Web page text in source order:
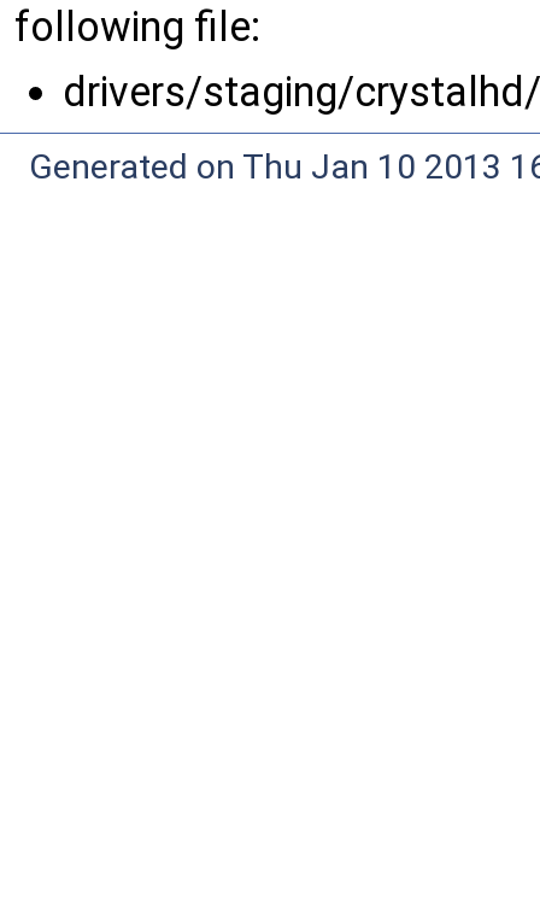
following file:
drivers/staging/crystalhd/
Generated on Thu Jan 10 2013